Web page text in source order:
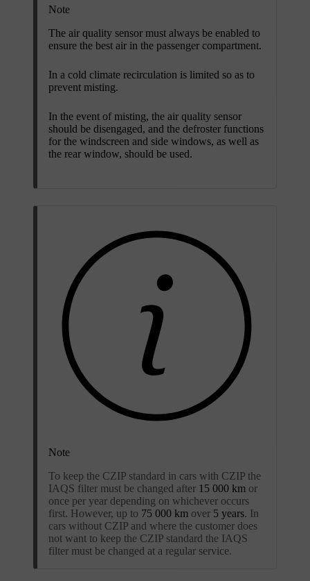
Note
The air quality sensor must always be enabled to
ensure the best air in the passenger compartment.
In a cold climate recirculation is limited so as to
prevent misting.
In the event of misting, the air quality sensor
should be disengaged, and the defroster functions
for the windscreen and side windows, as well as
the rear window, should be used.
Note
To keep the CZIP standard in cars with CZIP the
IAQS filter must be changed after 15 000 km or
once per year depending on whichever occurs
first. However, up to 75 000 km over 5 years. In
cars without CZIP and where the customer does
not want to keep the CZIP standard the IAQS
filter must be changed at a regular service.